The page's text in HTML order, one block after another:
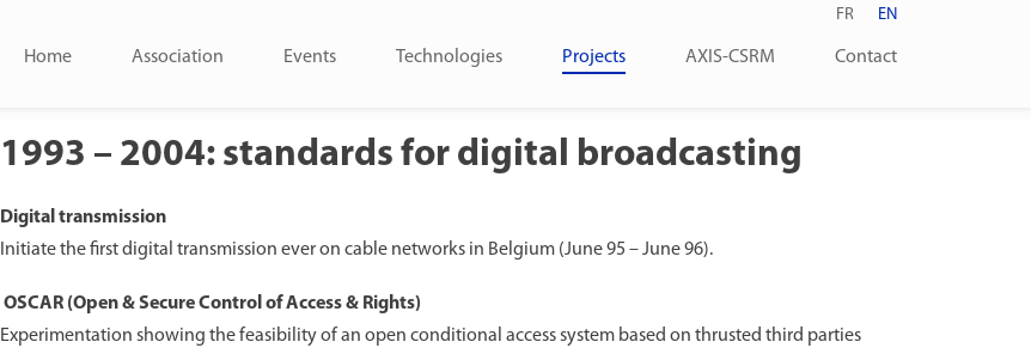
FR EN
Home Association Events Technologies Projects AXIS-CSRM Contact
1993 – 2004: standards for digital broadcasting
Digital transmission
Initiate the first digital transmission ever on cable networks in Belgium (June 95 – June 96).
OSCAR (Open & Secure Control of Access & Rights)
Experimentation showing the feasibility of an open conditional access system based on thrusted third parties